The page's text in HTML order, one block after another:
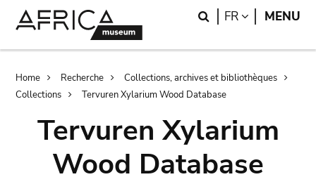
Search
FR LANGUAGE
MENU
Breadcrumb
Home Recherche
Collections, archives et bibliothèques
Collections
Tervuren Xylarium Wood Database
Tervuren Xylarium
Wood Database